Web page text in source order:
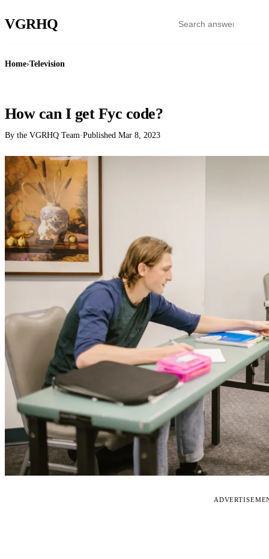
VGRHQ
Home›Television
How can I get Fyc code?
By the VGRHQ Team·Published Mar 8, 2023